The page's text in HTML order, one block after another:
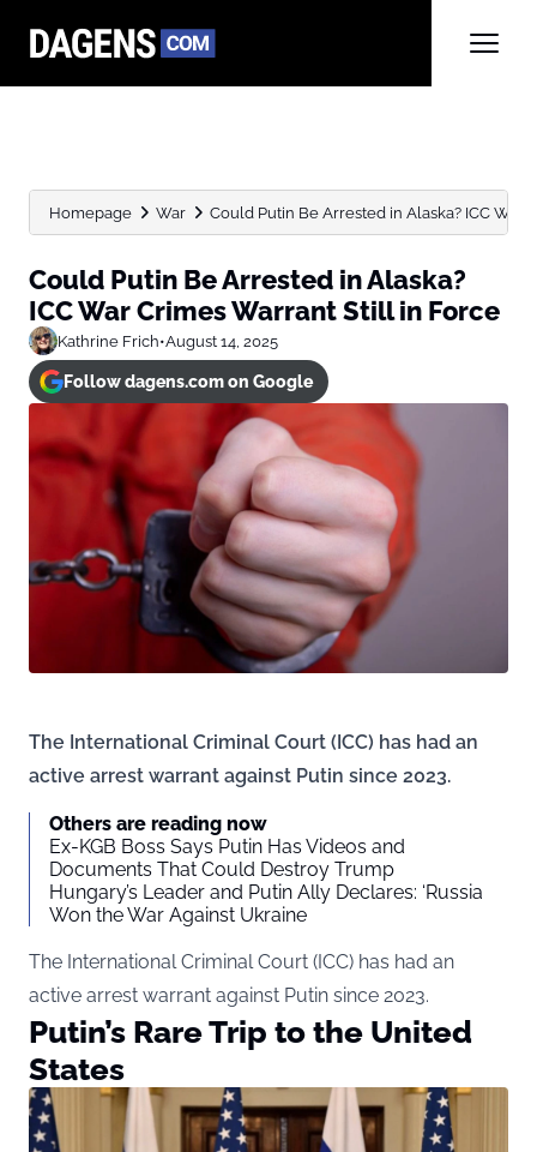
Homepage War Could Putin Be Arrested in Alaska? ICC War
Could Putin Be Arrested in Alaska?
ICC War Crimes Warrant Still in Force
Kathrine Frich•August 14, 2025
Follow dagens.com on Google
The International Criminal Court (ICC) has had an
active arrest warrant against Putin since 2023.
Others are reading now
Ex-KGB Boss Says Putin Has Videos and
Documents That Could Destroy Trump
Hungary’s Leader and Putin Ally Declares: ‘Russia
Won the War Against Ukraine
The International Criminal Court (ICC) has had an
active arrest warrant against Putin since 2023.
Putin’s Rare Trip to the United
States